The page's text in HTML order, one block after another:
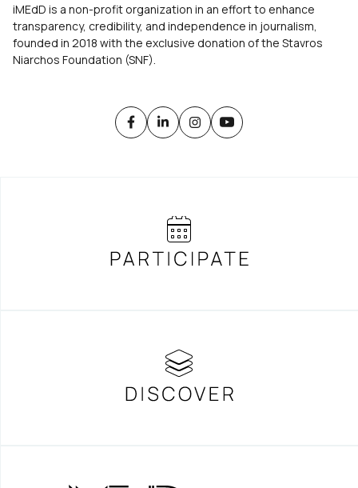
iMEdD is a non-profit organization in an effort to enhance
transparency, credibility, and independence in journalism,
founded in 2018 with the exclusive donation of the Stavros
Niarchos Foundation (SNF).